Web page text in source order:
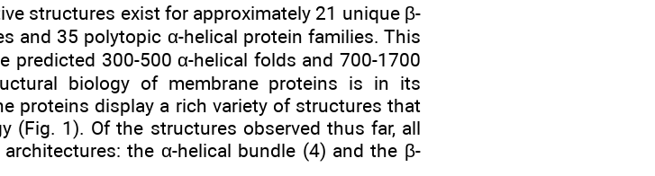
structures exist for approximately 21 unique β-
and 35 polytopic α-helical protein families. This
predicted 300-500 α-helical folds and 700-1700
biology of membrane proteins is in its
proteins display a rich variety of structures that
(Fig. 1). Of the structures observed thus far, all
the α-helical bundle (4) and the β-